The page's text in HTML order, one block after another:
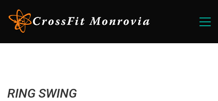
RING SWING